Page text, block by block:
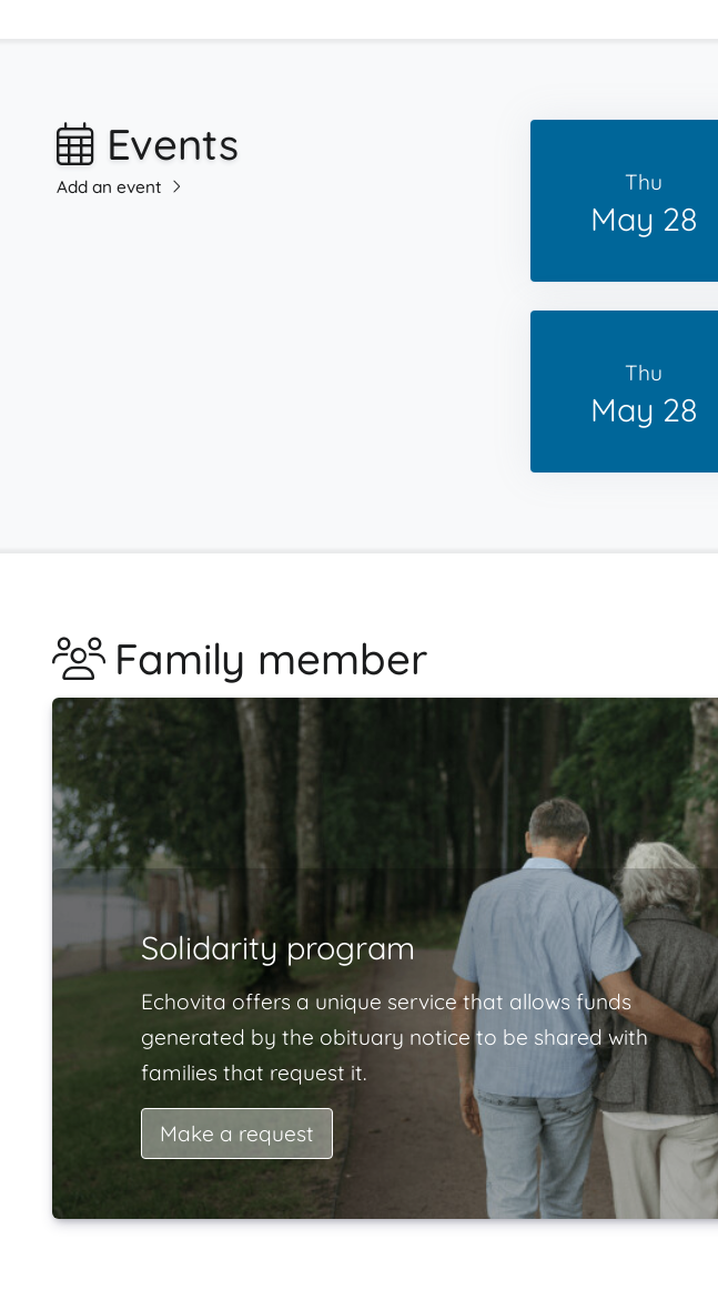
Events
Add an event Thu
May 28
Thu
May 28
Family member
Solidarity program
Echovita offers a unique service that allows funds
generated by the obituary notice to be shared with
families that request it.
Make a request